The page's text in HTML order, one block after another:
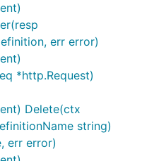
err error)
*http.Request)
Delete(ctx
string)
err error)